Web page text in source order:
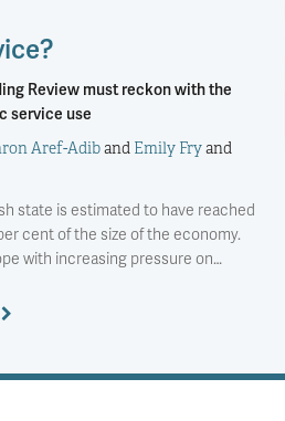
Review must reckon with the
service use
Aref-Adiband Emily Fryand
state is estimated to have reached
cent of the size of the economy.
with increasing pressure on…